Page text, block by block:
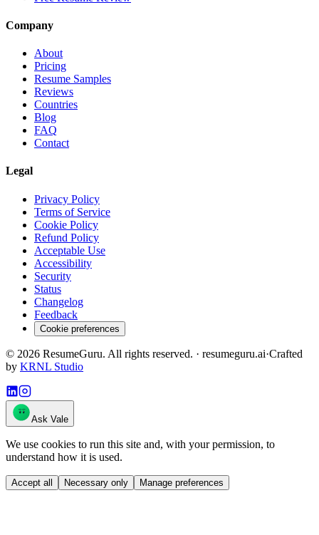
Company
About
Pricing
Resume Samples
Reviews
Countries
Blog
FAQ
Contact
Legal
Privacy Policy
Terms of Service
Cookie Policy
Refund Policy
Acceptable Use
Accessibility
Security
Status
Changelog
Feedback
Cookie preferences
© 2026 ResumeGuru. All rights reserved. · resumeguru.ai·Crafted
by KRNL Studio
Ask Vale
We use cookies to run this site and, with your permission, to
understand how it is used.
Accept all Necessary only Manage preferences